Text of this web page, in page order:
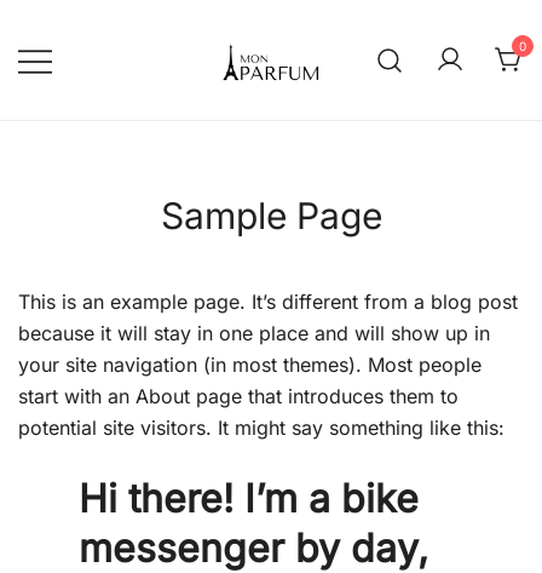
содержимому
0
Sample Page
This is an example page. It’s different from a blog post
because it will stay in one place and will show up in
your site navigation (in most themes). Most people
start with an About page that introduces them to
potential site visitors. It might say something like this:
Hi there! I’m a bike
messenger by day,